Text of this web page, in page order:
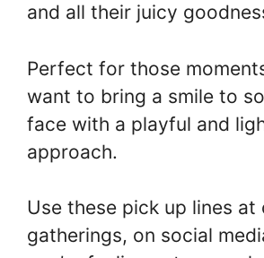
and all their juicy
Perfect for those
want to bring a smile to
face with a playful and
approach.
Use these pick up lines at
gatherings, on social